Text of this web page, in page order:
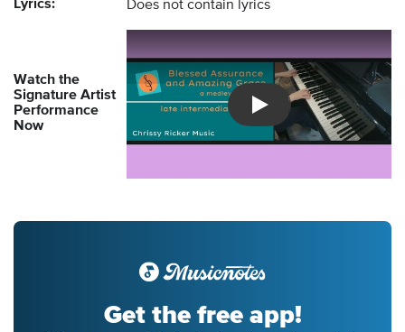
Lyrics: Does not contain lyrics
Watch the
Signature Artist
Performance
Now
Introducing Musicnotes
Get the free app!